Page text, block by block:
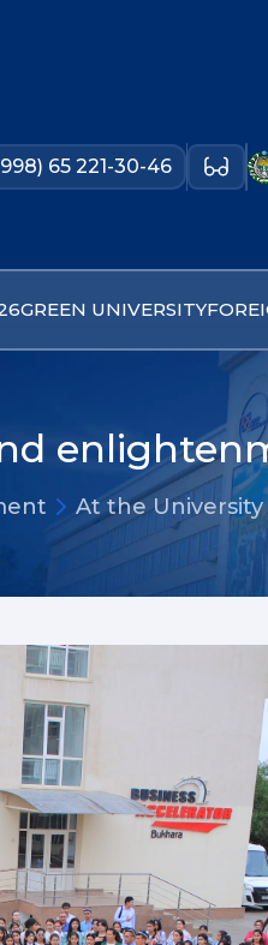
65 221-30-46
GREEN UNIVERSITY
At the